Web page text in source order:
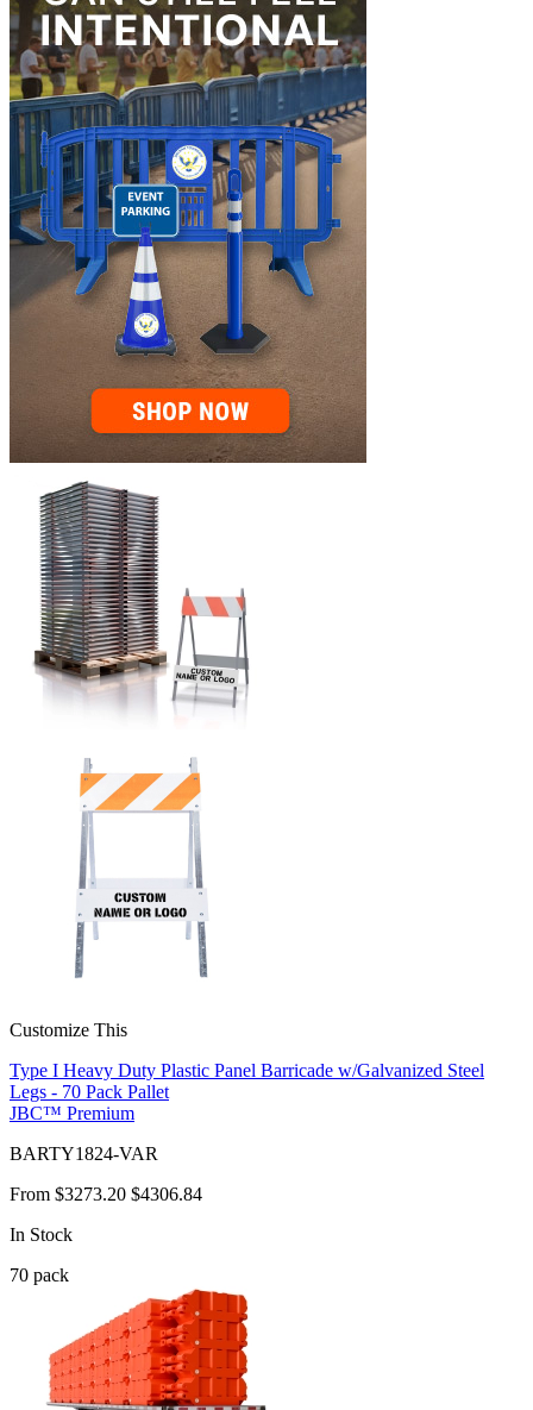
Customize This
Type I Heavy Duty Plastic Panel Barricade w/Galvanized Steel
Legs - 70 Pack Pallet
JBC™ Premium
BARTY1824-VAR
From $3273.20 $4306.84
In Stock
70 pack